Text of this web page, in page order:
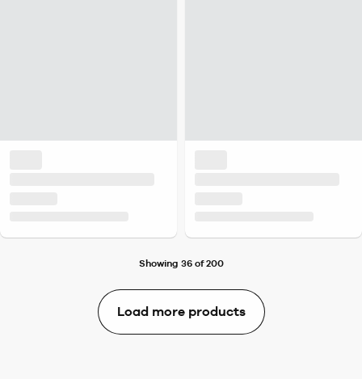
Showing 36 of 200
Load more products